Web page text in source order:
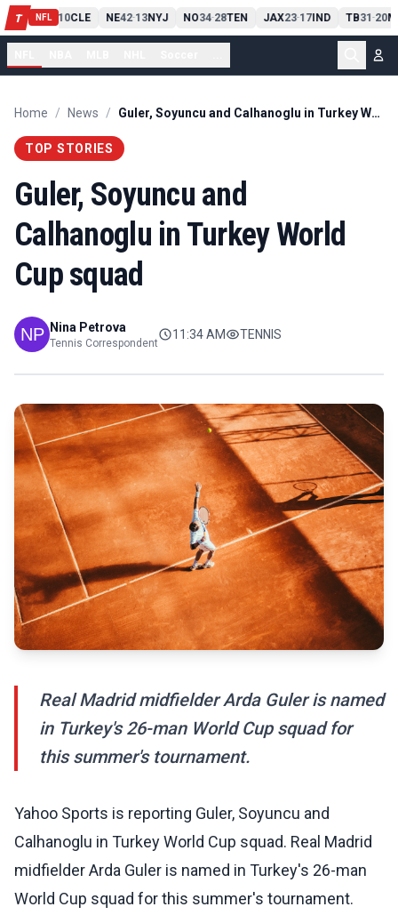
T NFL
PIT13 10CLE NE42-13NYJ NO34-28TEN JAX23-17IND TB31-20
Home / News / Guler, Soyuncu and Calhanoglu in Turkey World Cup squad
TOP STORIES
Guler, Soyuncu and
Calhanoglu in Turkey World
Cup squad
Nina Petrova
Tennis Correspondent
11:34 AM TENNIS
Real Madrid midfielder Arda Guler is named
in Turkey's 26-man World Cup squad for
this summer's tournament.
Yahoo Sports is reporting Guler, Soyuncu and
Calhanoglu in Turkey World Cup squad. Real Madrid
midfielder Arda Guler is named in Turkey's 26-man
World Cup squad for this summer's tournament.